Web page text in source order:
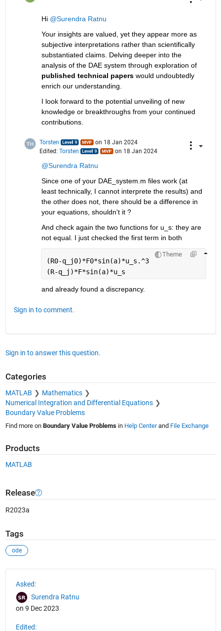
Hi @Surendra Ratnu
Your insights are valued, yet they appear more as
subjective interpretations rather than scientifically
substantiated claims. Delving deeper into the
analysis of the DAE system through exploration of
published technical papers would undoubtedly
enrich our understanding.
I look forward to the potential unveiling of new
knowledge or breakthroughs from your continued
contributions.
Torsten
on 18 Jan 2024
Edited: Torsten on 18 Jan 2024
@Surendra Ratnu
Since one of your DAE_system.m files work (at
least technically, I cannot interprete the results) and
the other does not, there should be a difference in
your equations, shouldn't it ?
And check again the two functions for u_s: they are
not equal. I just checked the first term in both
Theme
(R0-q_j0)*F0*sin(a)*u_s.^3
(R-q_j)*F*sin(a)*u_s
and already found a discrepancy.
Sign in to comment.
Sign in to answer this question.
Categories
MATLAB
Mathematics
Numerical Integration and Differential Equations
Boundary Value Problems
Find more on Boundary Value Problemsin Help Centerand File Exchange
Products
MATLAB
Release
R2023a
Tags
ode
Asked:
Surendra Ratnu
on 9 Dec 2023
Edited: